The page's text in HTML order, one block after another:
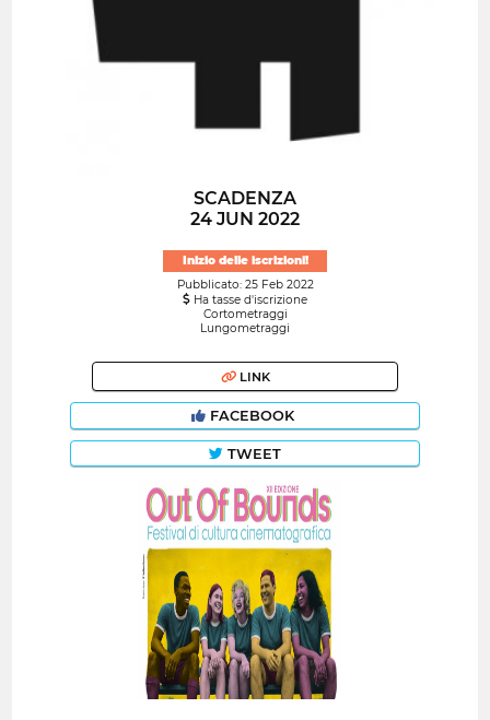
SCADENZA
24 JUN 2022
Inizio delle iscrizioni!
Pubblicato: 25 Feb 2022
Ha tasse d'iscrizione
Cortometraggi
Lungometraggi
LINK
FACEBOOK
TWEET